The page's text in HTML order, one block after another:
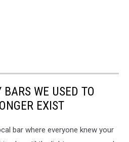
WE USED TO
EXIST
bar where everyone knew your